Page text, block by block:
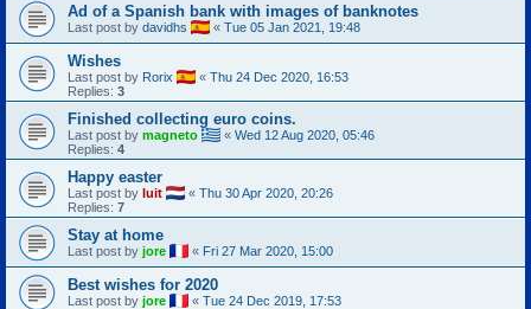
Ad of a Spanish bank with images of banknotes
Last post by davidhs « Tue 05 Jan 2021, 19:48
Wishes
Last post by Rorix « Thu 24 Dec 2020, 16:53
Replies: 3
Finished collecting euro coins.
Last post by magneto « Wed 12 Aug 2020, 05:46
Replies: 4
Happy easter
Last post by luit « Thu 30 Apr 2020, 20:26
Replies: 7
Stay at home
Last post by jore « Fri 27 Mar 2020, 15:00
Best wishes for 2020
Last post by jore « Tue 24 Dec 2019, 17:53